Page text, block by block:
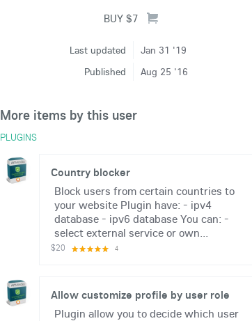
Last updated
Jan 31 '19
Published
Aug 25 '16
More items by this user
PLUGINS
Country blocker
Block users from certain countries to
your website Plugin have: - ipv4
database - ipv6 database You can: -
select external service or own...
$20 4
Allow customize profile by user role
Plugin allow you to decide which user